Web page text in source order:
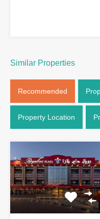
Similar Properties
Recommended
Property Location